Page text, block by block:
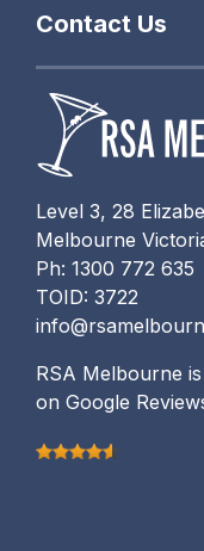
Level 3, 28
Melbourne
Ph: 1300 772 635
TOID: 3722
RSA Melbourne
on Google
Contact Us